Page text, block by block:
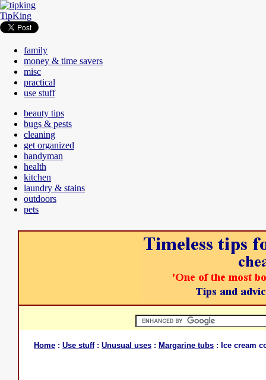
TipKing
family
money & time savers
misc
practical
use stuff
beauty tips
bugs & pests
cleaning
get organized
handyman
health
kitchen
laundry & stains
outdoors
pets
Home : Use stuff: Unusual uses : Margarine tubs : Ice cream